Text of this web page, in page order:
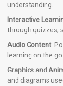
understanding.
Interactive
through quizzes,
Audio Content:
learning on the go.
Graphics and
and diagrams